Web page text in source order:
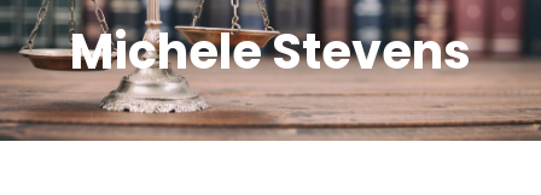
Michele Stevens